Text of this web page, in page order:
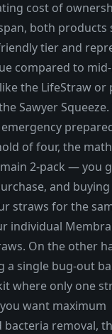
cost of
both products
tier and
compared to
the LifeStraw or
Sawyer
of four, the
2-pack — you
and
straws for the
individual
On the other
a single bug-out
where only one
want maximum
bacteria removal,